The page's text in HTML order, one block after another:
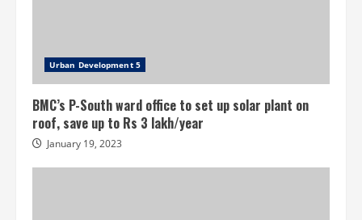
Urban Development 5
BMC’s P-South ward office to set up solar plant on
roof, save up to Rs 3 lakh/year
January 19, 2023